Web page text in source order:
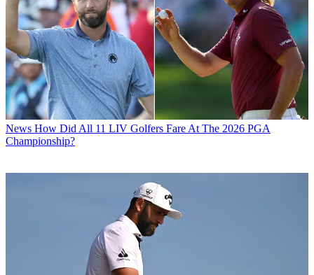
News How Did All 11 LIV Golfers Fare At The 2026 PGA
Championship?